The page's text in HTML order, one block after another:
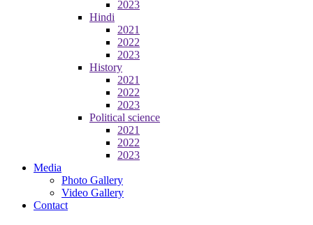
2023
Hindi
2021
2022
2023
History
2021
2022
2023
Political science
2021
2022
2023
Media
Photo Gallery
Video Gallery
Contact